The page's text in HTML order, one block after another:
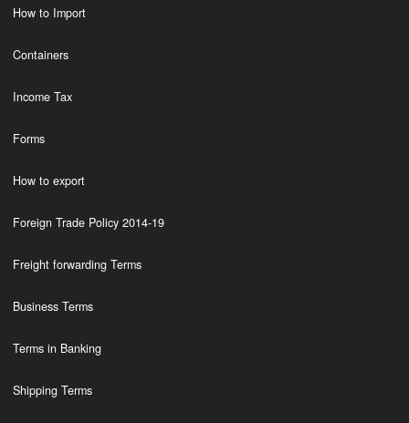
How to Import
Containers
Income Tax
Forms
How to export
Foreign Trade Policy 2014-19
Freight forwarding Terms
Business Terms
Terms in Banking
Shipping Terms